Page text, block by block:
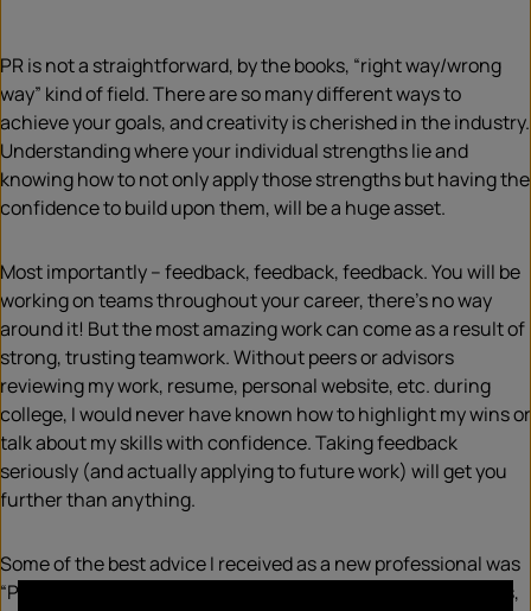
PR is not a straightforward, by the books, “right way/wrong
way” kind of field. There are so many different ways to
achieve your goals, and creativity is cherished in the industry.
Understanding where your individual strengths lie and
knowing how to not only apply those strengths but having the
confidence to build upon them, will be a huge asset.
Most importantly – feedback, feedback, feedback. You will be
working on teams throughout your career, there’s no way
around it! But the most amazing work can come as a result of
strong, trusting teamwork. Without peers or advisors
reviewing my work, resume, personal website, etc. during
college, I would never have known how to highlight my wins or
talk about my skills with confidence. Taking feedback
seriously (and actually applying to future work) will get you
further than anything.
Some of the best advice I received as a new professional was
“PR is a rollercoaster.” You’ll experience really exciting highs,